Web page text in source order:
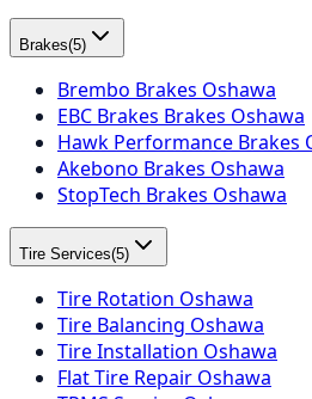
Brakes(5)
Brembo Brakes Oshawa
EBC Brakes Brakes Oshawa
Hawk Performance Brakes
Akebono Brakes Oshawa
StopTech Brakes Oshawa
Tire Services(5)
Tire Rotation Oshawa
Tire Balancing Oshawa
Tire Installation Oshawa
Flat Tire Repair Oshawa